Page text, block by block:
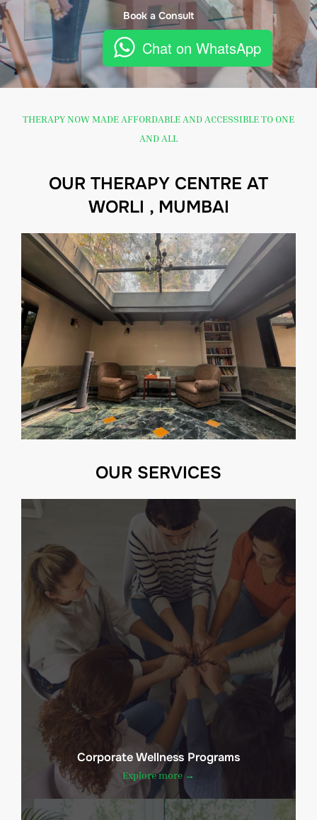
Book a Consult
Chat on WhatsApp
THERAPY NOW MADE AFFORDABLE AND ACCESSIBLE TO ONE
AND ALL
OUR THERAPY CENTRE AT
WORLI , MUMBAI
OUR SERVICES
Corporate Wellness Programs
Explore more →